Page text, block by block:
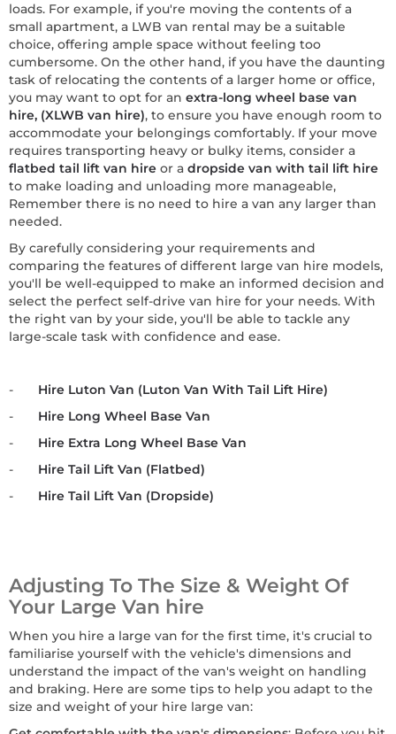
loads. For example, if you're moving the contents of a
small apartment, a LWB van rental may be a suitable
choice, offering ample space without feeling too
cumbersome. On the other hand, if you have the daunting
task of relocating the contents of a larger home or office,
you may want to opt for an extra-long wheel base van
hire, (XLWB van hire), to ensure you have enough room to
accommodate your belongings comfortably. If your move
requires transporting heavy or bulky items, consider a
flatbed tail lift van hire or a dropside van with tail lift hire
to make loading and unloading more manageable,
Remember there is no need to hire a van any larger than
needed.
By carefully considering your requirements and
comparing the features of different large van hire models,
you'll be well-equipped to make an informed decision and
select the perfect self-drive van hire for your needs. With
the right van by your side, you'll be able to tackle any
large-scale task with confidence and ease.
- Hire Luton Van (Luton Van With Tail Lift Hire)
- Hire Long Wheel Base Van
- Hire Extra Long Wheel Base Van
- Hire Tail Lift Van (Flatbed)
- Hire Tail Lift Van (Dropside)
Adjusting To The Size & Weight Of
Your Large Van hire
When you hire a large van for the first time, it's crucial to
familiarise yourself with the vehicle's dimensions and
understand the impact of the van's weight on handling
and braking. Here are some tips to help you adapt to the
size and weight of your hire large van: